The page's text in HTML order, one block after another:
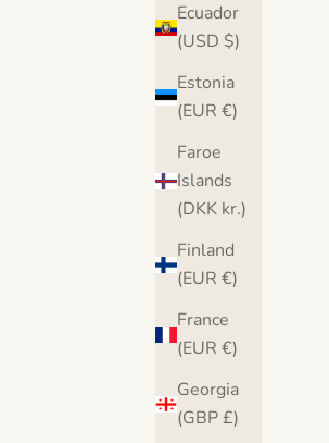
Ecuador
(USD $)
Estonia
(EUR €)
Faroe
Islands
(DKK kr.)
Finland
(EUR €)
France
(EUR €)
Georgia
(GBP £)
Banksy There is Always Hope Canvas
Sale price
From $36.00
Free UK & USA delivery